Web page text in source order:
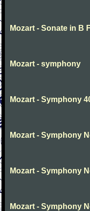
Mozart - Sonate in B
Mozart - symphony
Mozart - Symphony
Mozart - Symphony
Mozart - Symphony
Mozart - Symphony